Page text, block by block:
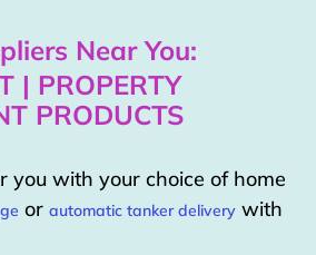
Near You:
| PROPERTY
PRODUCTS
you with your choice of home
or automatic tanker delivery with